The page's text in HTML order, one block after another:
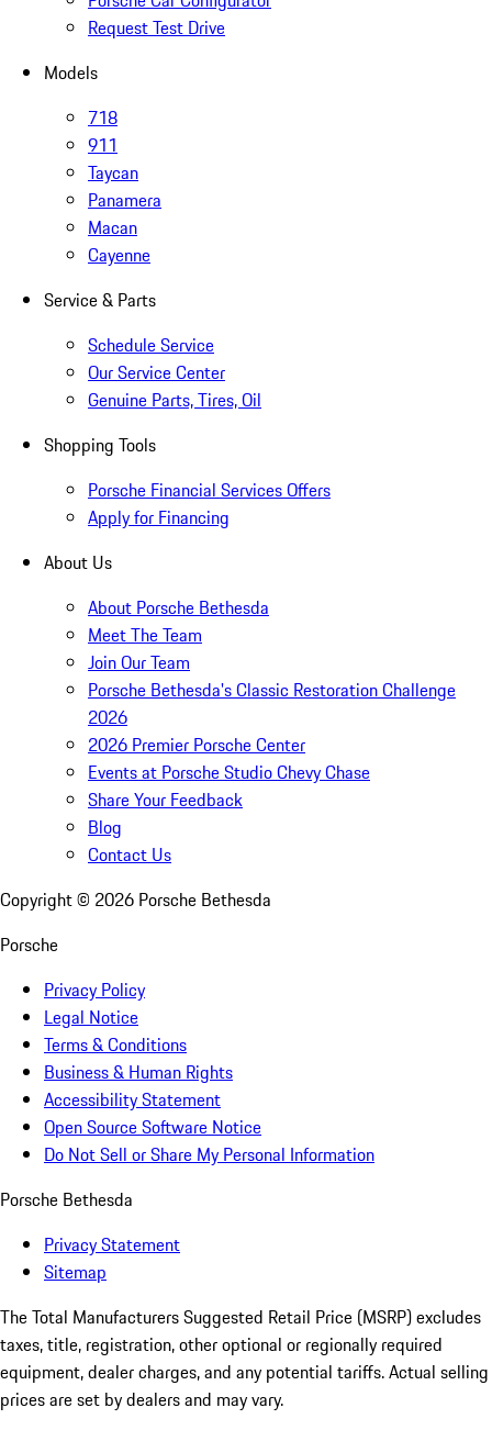
Request Test Drive
Models
718
911
Taycan
Panamera
Macan
Cayenne
Service & Parts
Schedule Service
Our Service Center
Genuine Parts, Tires, Oil
Shopping Tools
Porsche Financial Services Offers
Apply for Financing
About Us
About Porsche Bethesda
Meet The Team
Join Our Team
Porsche Bethesda's Classic Restoration Challenge
2026
2026 Premier Porsche Center
Events at Porsche Studio Chevy Chase
Share Your Feedback
Blog
Contact Us
Copyright © 2026 Porsche Bethesda
Porsche
Privacy Policy
Legal Notice
Terms & Conditions
Business & Human Rights
Accessibility Statement
Open Source Software Notice
Do Not Sell or Share My Personal Information
Porsche Bethesda
Privacy Statement
Sitemap
The Total Manufacturers Suggested Retail Price (MSRP) excludes
taxes, title, registration, other optional or regionally required
equipment, dealer charges, and any potential tariffs. Actual selling
prices are set by dealers and may vary.